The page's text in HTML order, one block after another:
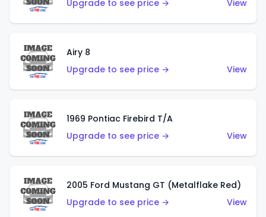
Upgrade to see price → View
Airy 8
Upgrade to see price →
View
1969 Pontiac Firebird T/A
Upgrade to see price →
View
2005 Ford Mustang GT (Metalflake Red)
Upgrade to see price →
View